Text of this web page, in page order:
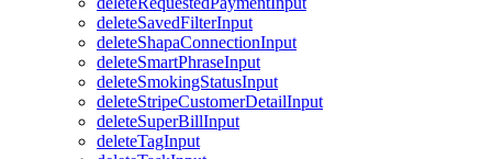
deleteSavedFilterInput
deleteShapaConnectionInput
deleteSmartPhraseInput
deleteSmokingStatusInput
deleteStripeCustomerDetailInput
deleteSuperBillInput
deleteTagInput